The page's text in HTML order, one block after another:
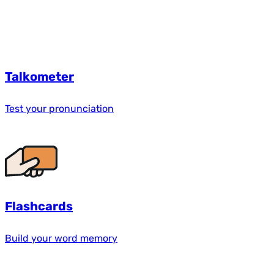
Talkometer
Test your pronunciation
Flashcards
Build your word memory